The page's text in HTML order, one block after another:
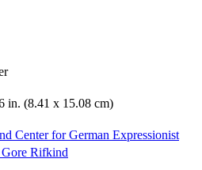
in. (8.41 x 15.08 cm)
Center for German Expressionist
Rifkind